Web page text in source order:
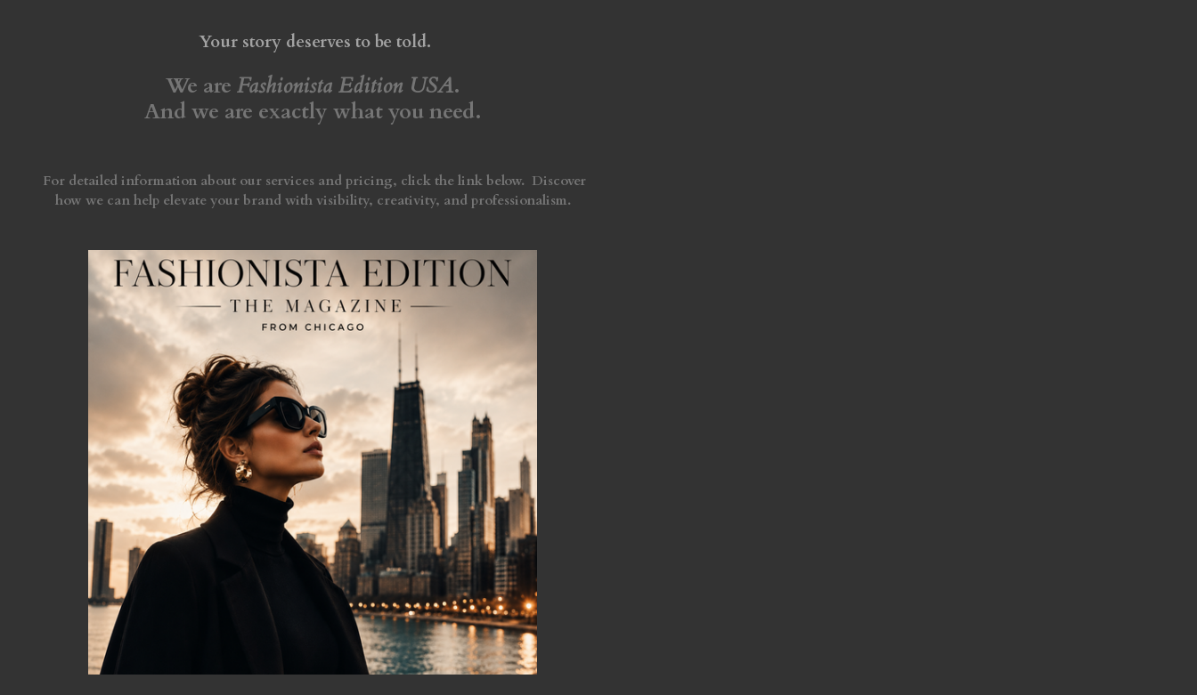
Your story deserves to be told.
We are Fashionista Edition USA.
And we are exactly what you need.
For detailed information about our services and pricing, click the link below. Discover
how we can help elevate your brand with visibility, creativity, and professionalism.